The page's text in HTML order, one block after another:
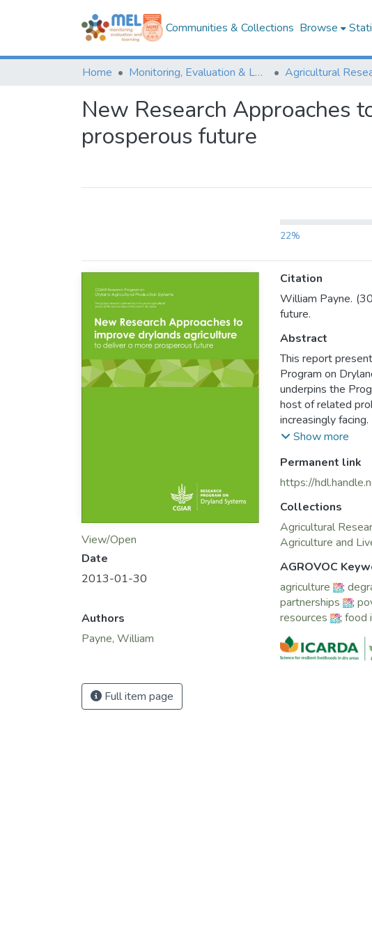
Communities & Collections Browse
Home Monitoring, Evaluation & Learning Repository
New Research Approaches
prosperous future
22%
View/Open
Date
2013-01-30
Authors
Payne, William
Full item page
Citation
William Payne.
future.
Abstract
This report
Program on
underpins the
host of related
increasingly
its research into
living in these
The concepts
of extensive
program’s design
provide long term
Food Security. On
the CGIAR
Combating
It is hoped that
the information
there is an urgent
to address the
Show more
Permanent link
https://
Collections
Agricultural
Agriculture and
AGROVOC
agriculture
;
partnerships
;
resources
; food